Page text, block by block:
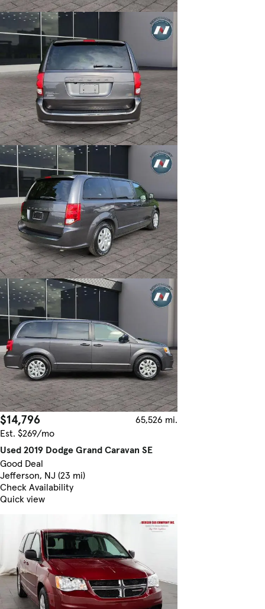
$14,796
65,526 mi.
Est. $269/mo
Used 2019 Dodge Grand Caravan SE
Good Deal
Jefferson, NJ (23 mi)
Check Availability
Quick view